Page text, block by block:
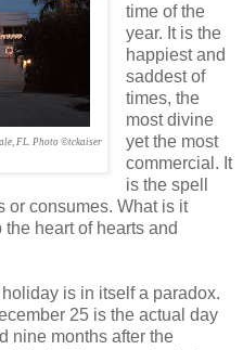
FL. Photo ©tckaiser
time of the
year. It is the
happiest and
saddest of
times, the
most divine
yet the most
commercial. It
is the spell
or consumes. What is it
heart of hearts and
is in itself a paradox.
25 is the actual day
nine months after the